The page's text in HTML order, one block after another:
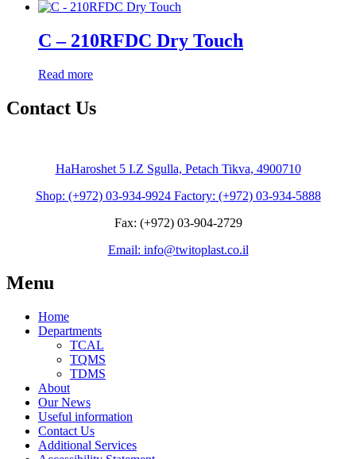
C – 210RFDC Dry Touch
Read more
Contact Us
HaHaroshet 5 I.Z Sgulla, Petach Tikva, 4900710
Shop: (+972) 03-934-9924 Factory: (+972) 03-934-5888
Fax: (+972) 03-904-2729
Email: info@twitoplast.co.il
Menu
Home
Departments
TCAL
TQMS
TDMS
About
Our News
Useful information
Contact Us
Additional Services